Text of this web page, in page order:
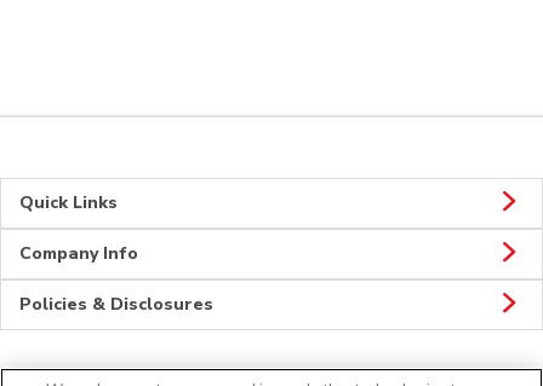
Quick Links
Company Info
Policies & Disclosures